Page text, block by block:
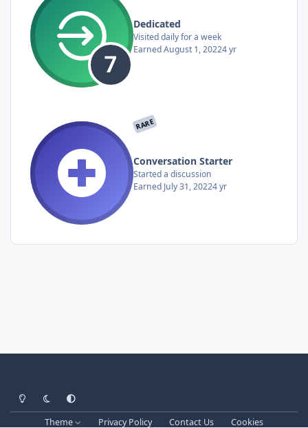
Dedicated
Visited daily for a week
EarnedAugust 1, 20224 yr
RARE
Conversation Starter
Started a discussion
Earned July 31, 20224 yr
Light ModeDark ModeSystem Preference
Theme Privacy Policy Contact Us Cookies